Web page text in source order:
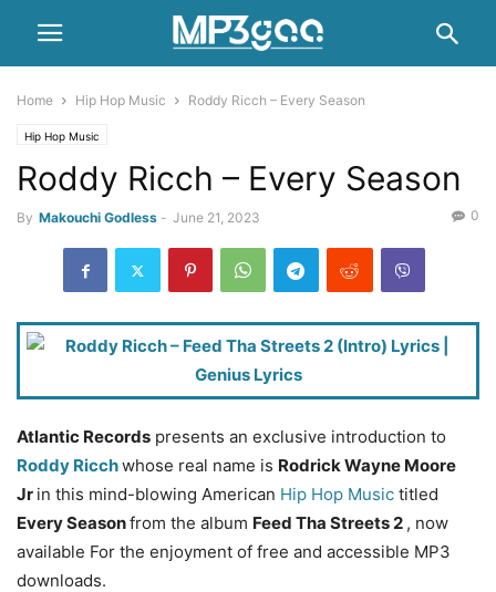
Home Hip Hop Music Roddy Ricch – Every Season
Hip Hop Music
Roddy Ricch – Every Season
By Makouchi Godless - June 21, 2023 0
Atlantic Records presents an exclusive introduction to
Roddy Ricchwhose real name is Rodrick Wayne Moore
Jr in this mind-blowing American Hip Hop Music titled
Every Seasonfrom the album Feed Tha Streets 2 , now
available For the enjoyment of free and accessible MP3
downloads.